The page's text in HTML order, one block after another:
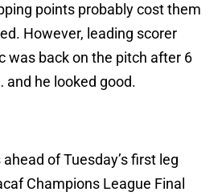
points probably cost them
However, leading scorer
was back on the pitch after 6
and he looked good.
of Tuesday’s first leg
Champions League Final